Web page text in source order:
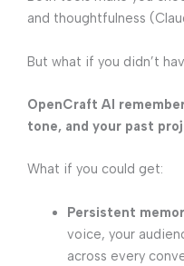
and thoughtfulness
But what if you didn’t
OpenCraft AI
tone, and your past
What if you could get:
Persistent
voice, your
across every